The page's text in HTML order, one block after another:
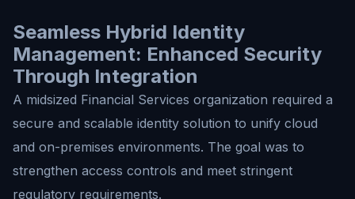
Seamless Hybrid Identity
Management: Enhanced Security
Through Integration
A midsized Financial Services organization required a
secure and scalable identity solution to unify cloud
and on-premises environments. The goal was to
strengthen access controls and meet stringent
regulatory requirements.